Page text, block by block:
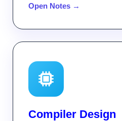
Open Notes →
Compiler Design